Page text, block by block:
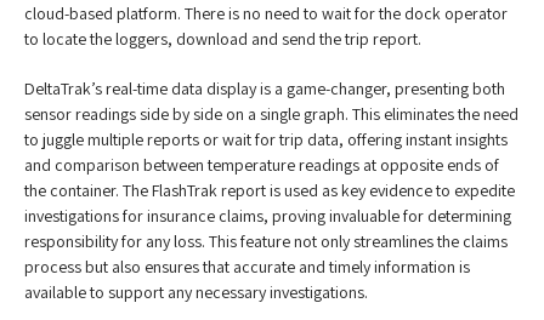
cloud-based platform. There is no need to wait for the dock operator
to locate the loggers, download and send the trip report.
DeltaTrak’s real-time data display is a game-changer, presenting both
sensor readings side by side on a single graph. This eliminates the need
to juggle multiple reports or wait for trip data, offering instant insights
and comparison between temperature readings at opposite ends of
the container. The FlashTrak report is used as key evidence to expedite
investigations for insurance claims, proving invaluable for determining
responsibility for any loss. This feature not only streamlines the claims
process but also ensures that accurate and timely information is
available to support any necessary investigations.